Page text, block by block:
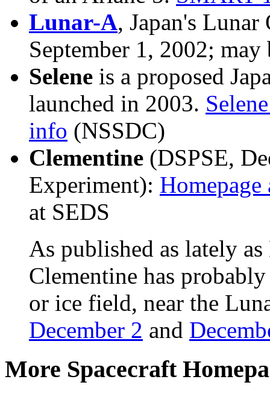
Lunar-A, Japan's
September 1, 2002;
Selene is a proposed
launched in 2003.
info (NSSDC)
Clementine (DSPSE,
Experiment):
at SEDS
As published as lately
Clementine has
or ice field, near the
December 2 and
More Spacecraft